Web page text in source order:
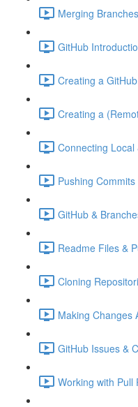
Merging
GitHub
Creating a
Creating a
Connecting
Pushing
GitHub &
Readme Files &
Cloning
Making Changes
GitHub Issues &
Working with Pull